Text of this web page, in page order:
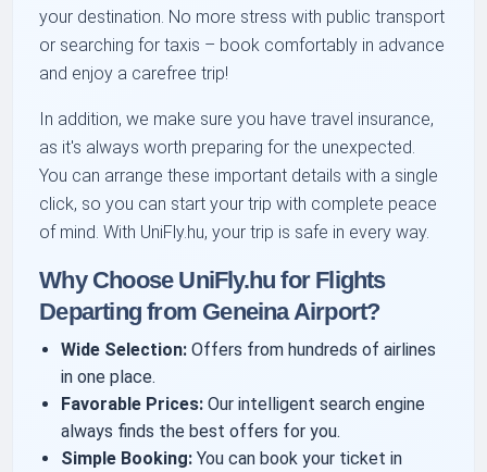
your destination. No more stress with public transport
or searching for taxis – book comfortably in advance
and enjoy a carefree trip!
In addition, we make sure you have travel insurance,
as it's always worth preparing for the unexpected.
You can arrange these important details with a single
click, so you can start your trip with complete peace
of mind. With UniFly.hu, your trip is safe in every way.
Why Choose UniFly.hu for Flights
Departing from Geneina Airport?
Wide Selection: Offers from hundreds of airlines
in one place.
Favorable Prices: Our intelligent search engine
always finds the best offers for you.
Simple Booking: You can book your ticket in